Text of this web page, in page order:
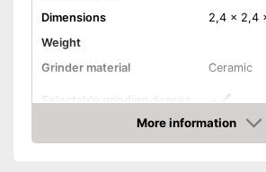
Dimensions
2,4 x 2,4
Weight
Grinder material
Ceramic
Selectable grinding degree
More information
Check Price